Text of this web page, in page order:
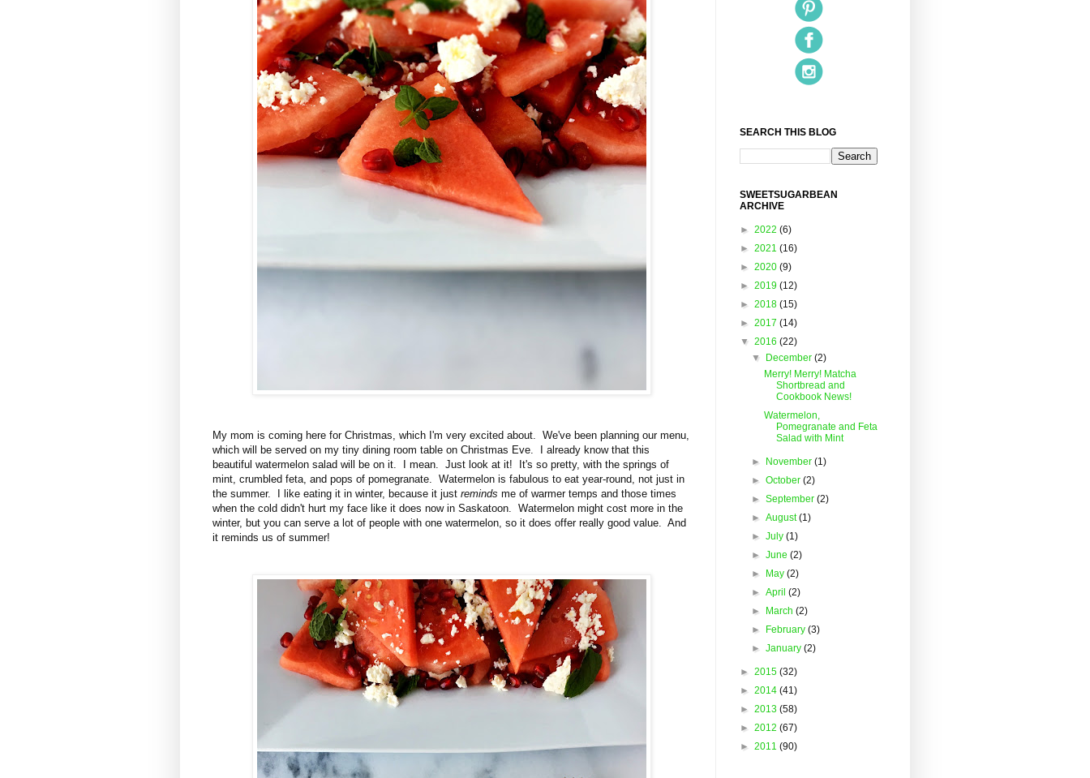
My mom is coming here for Christmas, which I'm very excited about. We've been planning our menu,
which will be served on my tiny dining room table on Christmas Eve. I already know that this
beautiful watermelon salad will be on it. I mean. Just look at it! It's so pretty, with the springs of
mint, crumbled feta, and pops of pomegranate. Watermelon is fabulous to eat year-round, not just in
the summer. I like eating it in winter, because it just reminds me of warmer temps and those times
when the cold didn't hurt my face like it does now in Saskatoon. Watermelon might cost more in the
winter, but you can serve a lot of people with one watermelon, so it does offer really good value. And
it reminds us of summer!
SEARCH THIS BLOG
SWEETSUGARBEAN
ARCHIVE
► 2022 (6)
► 2021 (16)
► 2020 (9)
► 2019 (12)
► 2018 (15)
► 2017 (14)
▼ 2016 (22)
▼ December(2)
Merry! Merry! Matcha
Shortbread and
Cookbook News!
Watermelon,
Pomegranate and Feta
Salad with Mint
► November(1)
►October(2)
►September(2)
►August(1)
►July(1)
►June(2)
► May(2)
►April(2)
► March(2)
► February(3)
►January(2)
► 2015 (32)
► 2014 (41)
► 2013 (58)
► 2012 (67)
► 2011 (90)